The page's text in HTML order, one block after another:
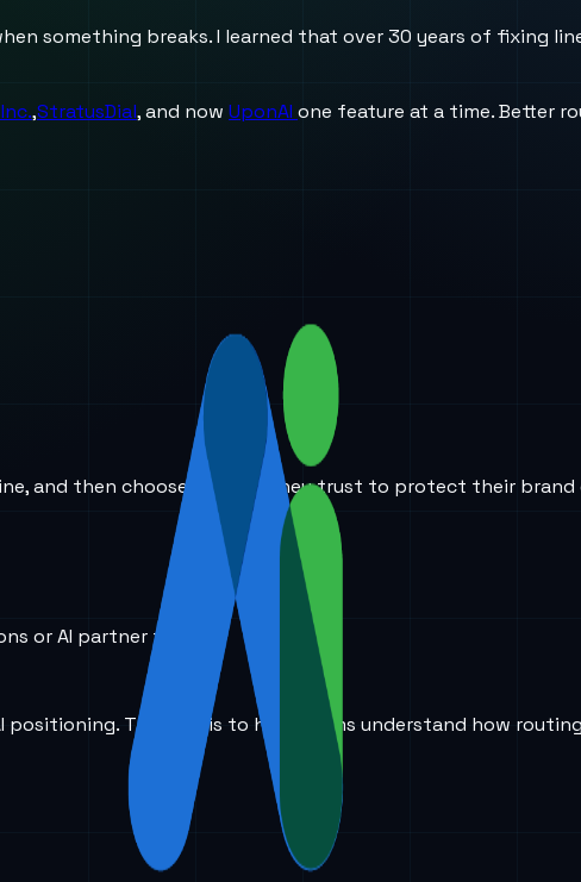
something breaks. I learned that over 30 years of fixing
,StratusDial, and now UponAI one feature at a time. Better
and then choose the one they trust to protect their brand
or AI partner today?
The goal is to help teams understand how